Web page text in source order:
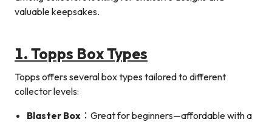
valuable keepsakes.
1. Topps Box Types
Topps offers several box types tailored to different
collector levels:
Blaster Box ：Great for beginners—affordable with a